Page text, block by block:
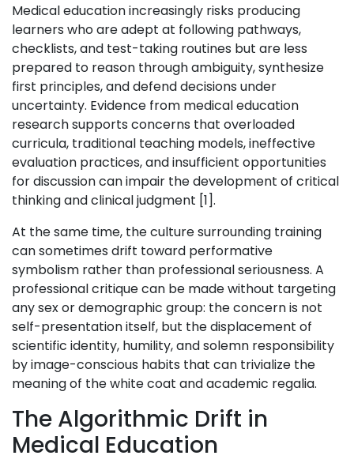
Medical education increasingly risks producing
learners who are adept at following pathways,
checklists, and test-taking routines but are less
prepared to reason through ambiguity, synthesize
first principles, and defend decisions under
uncertainty. Evidence from medical education
research supports concerns that overloaded
curricula, traditional teaching models, ineffective
evaluation practices, and insufficient opportunities
for discussion can impair the development of critical
thinking and clinical judgment [1].
At the same time, the culture surrounding training
can sometimes drift toward performative
symbolism rather than professional seriousness. A
professional critique can be made without targeting
any sex or demographic group: the concern is not
self-presentation itself, but the displacement of
scientific identity, humility, and solemn responsibility
by image-conscious habits that can trivialize the
meaning of the white coat and academic regalia.
The Algorithmic Drift in
Medical Education